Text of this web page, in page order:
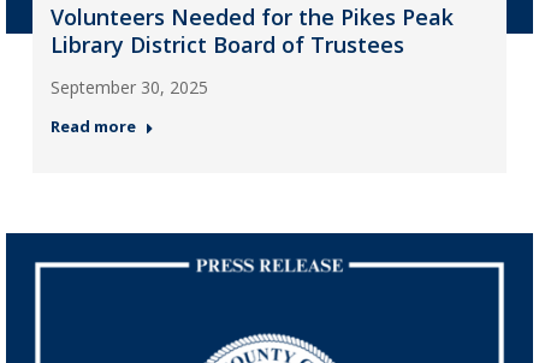
Volunteers Needed for the Pikes Peak
Library District Board of Trustees
September 30, 2025
Read more